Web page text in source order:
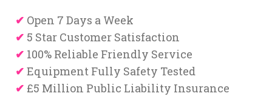
✔ Open 7 Days a Week
✔ 5 Star Customer Satisfaction
✔ 100% Reliable Friendly Service
✔ Equipment Fully Safety Tested
✔ £5 Million Public Liability Insurance